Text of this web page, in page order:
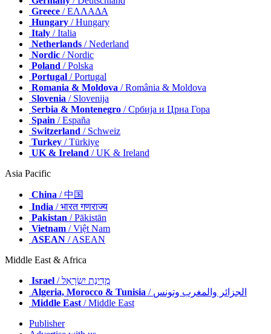
Greece / ΕΛΛΑΔΑ
Hungary / Hungary
Italy / Italia
Netherlands / Nederland
Nordic / Nordic
Poland / Polska
Portugal / Portugal
Romania & Moldova / România & Moldova
Slovenia / Slovenija
Serbia & Montenegro / Србија и Црна Гора
Spain / España
Switzerland / Schweiz
Turkey / Türkiye
UK & Ireland / UK & Ireland
Asia Pacific
China / 中国
India / भारत गणराज्य
Pakistan / Pākistān
Vietnam / Việt Nam
ASEAN / ASEAN
Middle East & Africa
Israel
/ מְדִינַת יִשְׂרָאֵל
Algeria, Morocco & Tunisia
/ الجزائر والمغرب وتونس
Middle East/ Middle East
Publisher